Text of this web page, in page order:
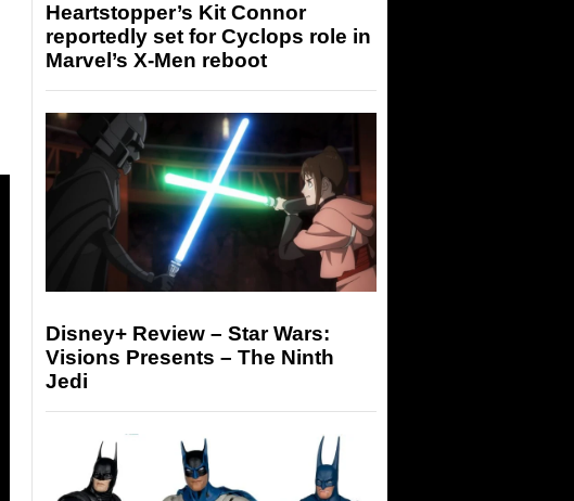
Heartstopper’s Kit Connor
reportedly set for Cyclops role in
Marvel’s X-Men reboot
Disney+ Review – Star Wars:
Visions Presents – The Ninth
Jedi